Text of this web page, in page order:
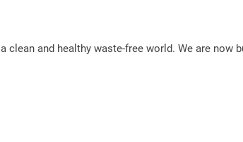
and healthy waste-free world. We are now